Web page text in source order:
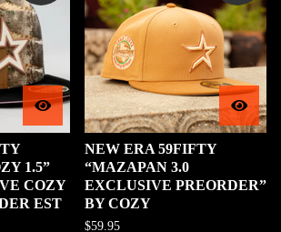
1.5”
COZY
EST
NEW ERA 59FIFTY
“MAZAPAN 3.0
EXCLUSIVE PREORDER”
BY COZY
$59.95